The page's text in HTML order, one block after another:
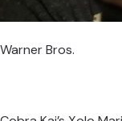
Warner Bros.